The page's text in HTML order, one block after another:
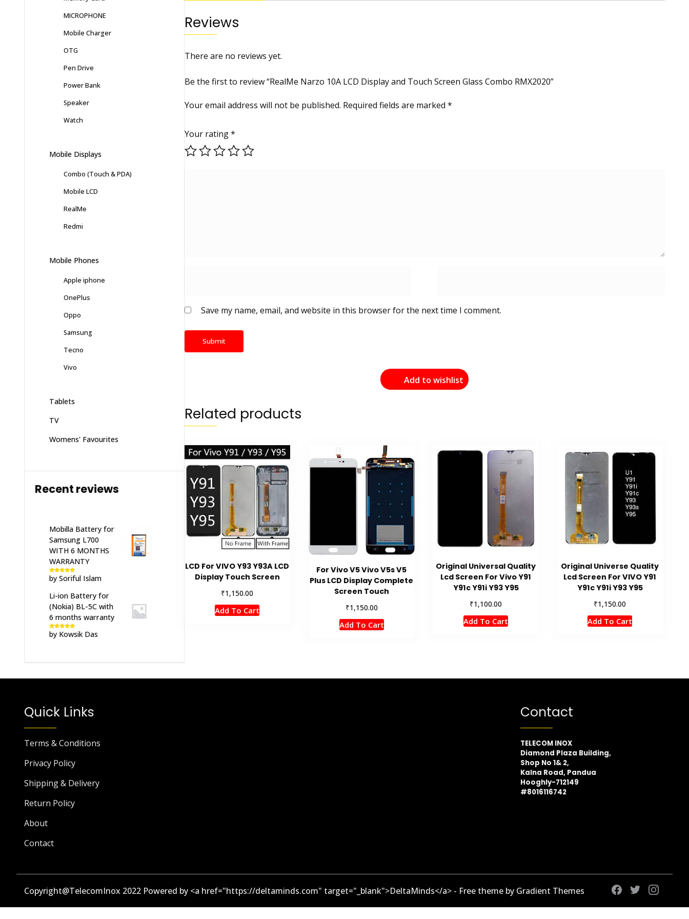
Reviews
There are no reviews yet.
Be the first to review “RealMe Narzo 10A LCD Display and Touch Screen Glass Combo RMX2020”
Your email address will not be published. Required fields are marked *
Your rating*
Save my name, email, and website in this browser for the next time I comment.
Add to wishlist
Related products
LCD For VIVO Y93 Y93A LCD
Display Touch Screen
₹1,150.00
Add To Cart
For Vivo V5 Vivo V5s V5
Plus LCD Display Complete
Screen Touch
₹1,150.00
Add To Cart
Original Universal Quality
Lcd Screen For Vivo Y91
Y91c Y91i Y93 Y95
₹1,100.00
Add To Cart
Original Universe Quality
Lcd Screen For VIVO Y91
Y91c Y91i Y93 Y95
₹1,150.00
Add To Cart
MICROPHONE
Mobile Charger
OTG
Pen Drive
Power Bank
Speaker
Watch
Mobile Displays
Combo (Touch & PDA)
Mobile LCD
RealMe
Redmi
Mobile Phones
Apple iphone
OnePlus
Oppo
Samsung
Tecno
Vivo
Tablets
TV
Womens' Favourites
Recent reviews
Mobilla Battery for
Samsung L700
WITH 6 MONTHS
WARRANTY
Rated5out
of 5
by Soriful Islam
Li-ion Battery for
(Nokia) BL-5C with
6 months warranty
Rated5out
of 5
by Kowsik Das
Quick Links
Terms & Conditions
Privacy Policy
Shipping & Delivery
Return Policy
About
Contact
Contact
TELECOM INOX
Diamond Plaza Building,
Shop No 1& 2,
Kalna Road, Pandua
Hooghly-712149
#8016116742
Copyright@TelecomInox 2022 Powered by <a href="https://deltaminds.com" target="_blank">DeltaMinds</a> - Free theme by Gradient Themes